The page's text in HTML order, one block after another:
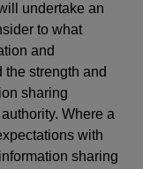
undertake an
to what
and
strength and
sharing
Where a
with
sharing